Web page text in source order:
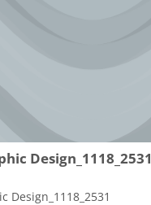
Design_1118_2531
Design_1118_2531